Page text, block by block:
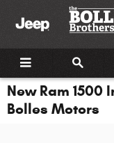
Skip to main content
New Ram 1500
Bolles Motors